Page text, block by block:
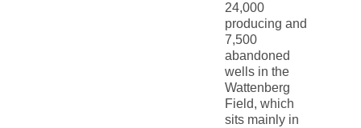
24,000
producing and
7,500
abandoned
wells in the
Wattenberg
Field, which
sits mainly in